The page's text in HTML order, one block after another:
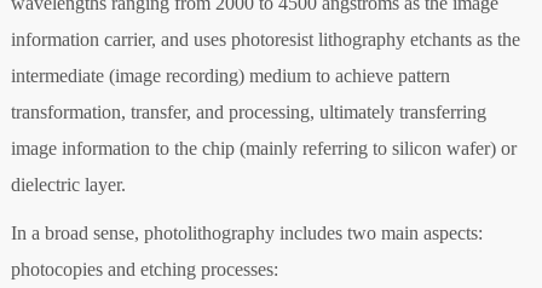
information carrier, and uses photoresist lithography etchants as the
intermediate (image recording) medium to achieve pattern
transformation, transfer, and processing, ultimately transferring
image information to the chip (mainly referring to silicon wafer) or
dielectric layer.
In a broad sense, photolithography includes two main aspects:
photocopies and etching processes: